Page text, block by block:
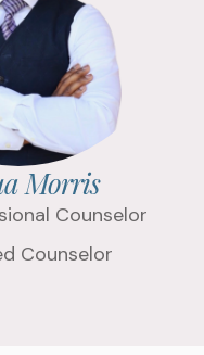
Choose a
WHAT ARE YOU
Morris
Counselor
Counselor